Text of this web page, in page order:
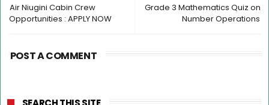
Grade 3 Mathematics Quiz on
Number Operations
Air Niugini Cabin Crew
Opportunities : APPLY NOW
POST A COMMENT